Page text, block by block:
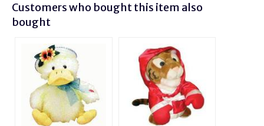
Customers who bought this item also
bought